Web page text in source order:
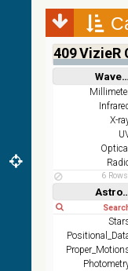
H
K
(2.16um)
AKARI
FIS
WideL
(140um),
WideS
(90um),
N60
(65um)
IRAS-
survey,
color
409VizieR
Wavelength
Short
X-
Optical
6 Rows
Short